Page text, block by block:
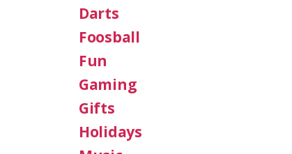
Darts
Foosball
Fun
Gaming
Gifts
Holidays